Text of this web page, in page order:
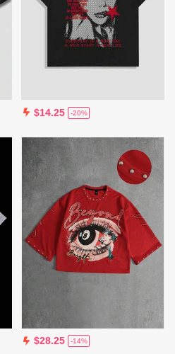
$14.25 -20%
$28.25 -14%